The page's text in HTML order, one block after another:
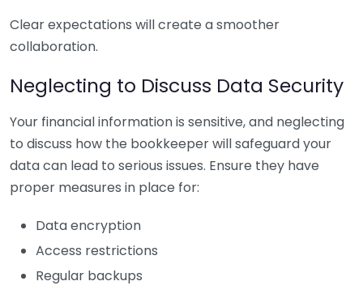
Clear expectations will create a smoother
collaboration.
Neglecting to Discuss Data Security
Your financial information is sensitive, and neglecting
to discuss how the bookkeeper will safeguard your
data can lead to serious issues. Ensure they have
proper measures in place for:
Data encryption
Access restrictions
Regular backups